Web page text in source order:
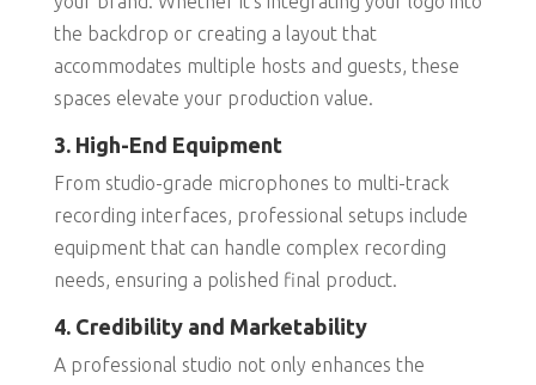
the backdrop or creating a layout that
accommodates multiple hosts and guests, these
spaces elevate your production value.
3. High-End Equipment
From studio-grade microphones to multi-track
recording interfaces, professional setups include
equipment that can handle complex recording
needs, ensuring a polished final product.
4. Credibility and Marketability
A professional studio not only enhances the